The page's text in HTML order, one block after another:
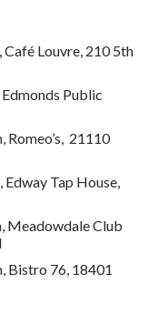
Louvre, 210 5th
Public
Romeo’s, 21110
Tap House,
Meadowdale Club
Bistro 76, 18401